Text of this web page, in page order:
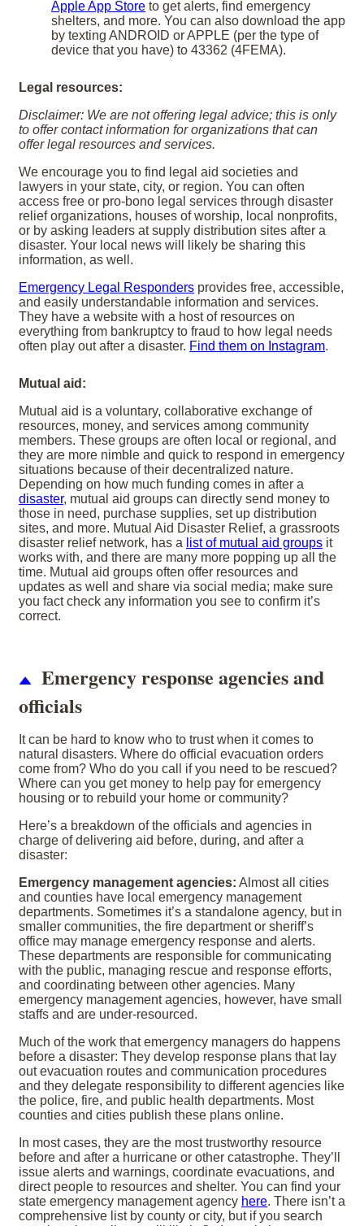
Apple App Store to get alerts, find emergency
shelters, and more. You can also download the app
by texting ANDROID or APPLE (per the type of
device that you have) to 43362 (4FEMA).
Legal resources:
Disclaimer: We are not offering legal advice; this is only
to offer contact information for organizations that can
offer legal resources and services.
We encourage you to find legal aid societies and
lawyers in your state, city, or region. You can often
access free or pro-bono legal services through disaster
relief organizations, houses of worship, local nonprofits,
or by asking leaders at supply distribution sites after a
disaster. Your local news will likely be sharing this
information, as well.
Emergency Legal Responders provides free, accessible,
and easily understandable information and services.
They have a website with a host of resources on
everything from bankruptcy to fraud to how legal needs
often play out after a disaster. Find them on Instagram.
Mutual aid:
Mutual aid is a voluntary, collaborative exchange of
resources, money, and services among community
members. These groups are often local or regional, and
they are more nimble and quick to respond in emergency
situations because of their decentralized nature.
Depending on how much funding comes in after a
disaster, mutual aid groups can directly send money to
those in need, purchase supplies, set up distribution
sites, and more. Mutual Aid Disaster Relief, a grassroots
disaster relief network, has a list of mutual aid groups it
works with, and there are many more popping up all the
time. Mutual aid groups often offer resources and
updates as well and share via social media; make sure
you fact check any information you see to confirm it’s
correct.
Emergency response agencies and
officials
It can be hard to know who to trust when it comes to
natural disasters. Where do official evacuation orders
come from? Who do you call if you need to be rescued?
Where can you get money to help pay for emergency
housing or to rebuild your home or community?
Here’s a breakdown of the officials and agencies in
charge of delivering aid before, during, and after a
disaster:
Emergency management agencies: Almost all cities
and counties have local emergency management
departments. Sometimes it’s a standalone agency, but in
smaller communities, the fire department or sheriff’s
office may manage emergency response and alerts.
These departments are responsible for communicating
with the public, managing rescue and response efforts,
and coordinating between other agencies. Many
emergency management agencies, however, have small
staffs and are under-resourced.
Much of the work that emergency managers do happens
before a disaster: They develop response plans that lay
out evacuation routes and communication procedures
and they delegate responsibility to different agencies like
the police, fire, and public health departments. Most
counties and cities publish these plans online.
In most cases, they are the most trustworthy resource
before and after a hurricane or other catastrophe. They’ll
issue alerts and warnings, coordinate evacuations, and
direct people to resources and shelter. You can find your
state emergency management agency here. There isn’t a
comprehensive list by county or city, but if you search